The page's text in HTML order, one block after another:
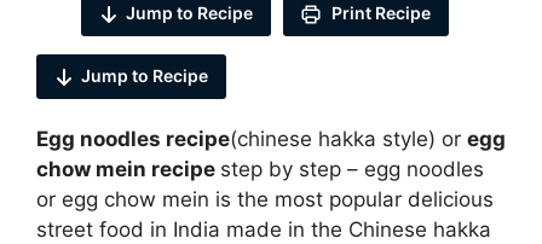
Jump to Recipe Print Recipe
Jump to Recipe
Egg noodles recipe(chinese hakka style) or egg
chow mein recipe step by step – egg noodles
or egg chow mein is the most popular delicious
street food in India made in the Chinese hakka